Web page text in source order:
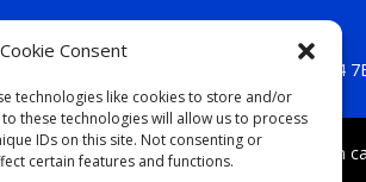
Consent
technologies like cookies to store and/or
these technologies will allow us to process
IDs on this site. Not consenting or
certain features and functions.
| VAT no. 1364 72510
Street, Bilston, West Midlands, WV14
our customers locally providing premium